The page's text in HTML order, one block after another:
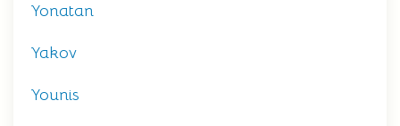
Yonatan
Yakov
Younis